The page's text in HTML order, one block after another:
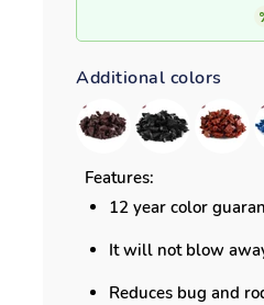
Additional colors
Features:
12 year color
It will not blow
Reduces bug and